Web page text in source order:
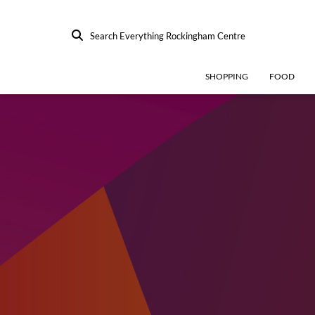
Search Everything Rockingham Centre
SHOPPING FOOD